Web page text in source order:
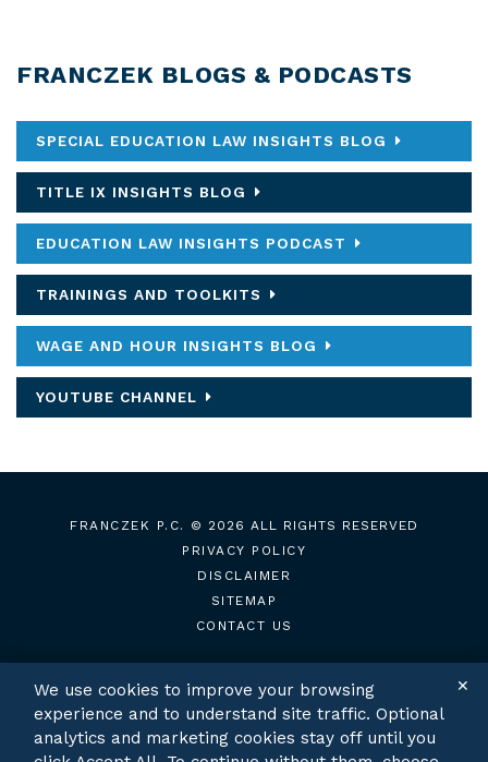
FRANCZEK BLOGS & PODCASTS
SPECIAL EDUCATION LAW INSIGHTS BLOG
TITLE IX INSIGHTS BLOG
EDUCATION LAW INSIGHTS PODCAST
TRAININGS AND TOOLKITS
WAGE AND HOUR INSIGHTS BLOG
YOUTUBE CHANNEL
FRANCZEK P.C.
© 2026 ALL RIGHTS RESERVED
PRIVACY POLICY
DISCLAIMER
SITEMAP
CONTACT US
TWITTERLINKEDIN
We use cookies to improve your browsing
experience and to understand site traffic. Optional
analytics and marketing cookies stay off until you
✕